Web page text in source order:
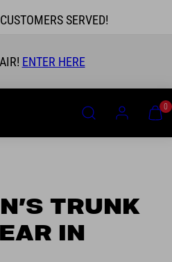
SERVED!
MY
0
TRUNK
IN